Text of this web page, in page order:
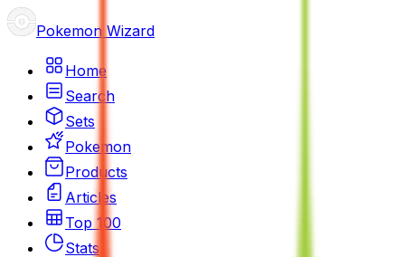
Pokemon Wizard
Home
Search
Sets
Pokemon
Products
Articles
Top 100
Stats